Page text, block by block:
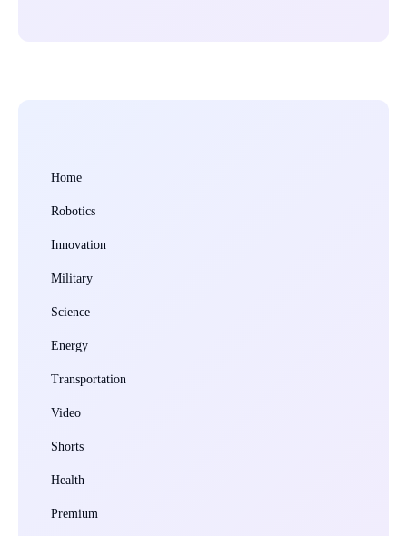
Home
Robotics
Innovation
Military
Science
Energy
Transportation
Video
Shorts
Health
Premium